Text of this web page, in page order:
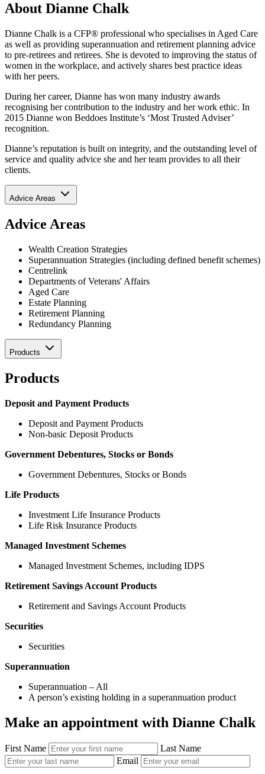
About Dianne Chalk
Dianne Chalk is a CFP® professional who specialises in Aged Care
as well as providing superannuation and retirement planning advice
to pre-retirees and retirees. She is devoted to improving the status of
women in the workplace, and actively shares best practice ideas
with her peers.
During her career, Dianne has won many industry awards
recognising her contribution to the industry and her work ethic. In
2015 Dianne won Beddoes Institute’s ‘Most Trusted Adviser’
recognition.
Dianne’s reputation is built on integrity, and the outstanding level of
service and quality advice she and her team provides to all their
clients.
Advice Areas
Advice Areas
Wealth Creation Strategies
Superannuation Strategies (including defined benefit schemes)
Centrelink
Departments of Veterans' Affairs
Aged Care
Estate Planning
Retirement Planning
Redundancy Planning
Products
Products
Deposit and Payment Products
Deposit and Payment Products
Non-basic Deposit Products
Government Debentures, Stocks or Bonds
Government Debentures, Stocks or Bonds
Life Products
Investment Life Insurance Products
Life Risk Insurance Products
Managed Investment Schemes
Managed Investment Schemes, including IDPS
Retirement Savings Account Products
Retirement and Savings Account Products
Securities
Securities
Superannuation
Superannuation – All
A person’s existing holding in a superannuation product
Make an appointment with Dianne Chalk
First Name
Last Name
Email